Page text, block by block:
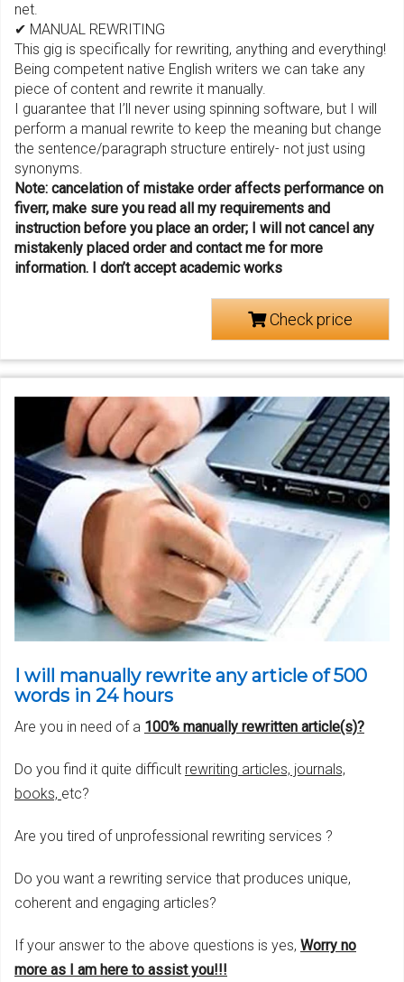
net.
✔ MANUAL REWRITING
This gig is specifically for rewriting, anything and everything!
Being competent native English writers we can take any
piece of content and rewrite it manually.
I guarantee that I’ll never using spinning software, but I will
perform a manual rewrite to keep the meaning but change
the sentence/paragraph structure entirely- not just using
synonyms.
Note: cancelation of mistake order affects performance on
fiverr, make sure you read all my requirements and
instruction before you place an order; I will not cancel any
mistakenly placed order and contact me for more
information.
I don’t accept academic works
Check price
I will manually rewrite any article of 500
words in 24 hours
Are you in need of a 100% manually rewritten article(s)?
Do you find it quite difficult rewriting articles, journals,
books, etc?
Are you tired of unprofessional rewriting services ?
Do you want a rewriting service that produces unique,
coherent and engaging articles?
If your answer to the above questions is yes, Worry no
more as I am here to assist you!!!